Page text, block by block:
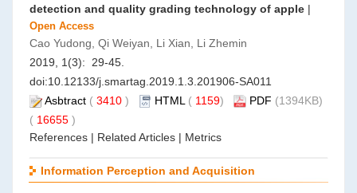
detection and quality grading technology of apple |
Open Access
Cao Yudong, Qi Weiyan, Li Xian, Li Zhemin
2019, 1(3): 29-45.
doi:10.12133/j.smartag.2019.1.3.201906-SA011
Asbtract ( 3410 ) HTML ( 1159) PDF (1394KB)
( 16655 )
References | Related Articles | Metrics
Information Perception and Acquisition